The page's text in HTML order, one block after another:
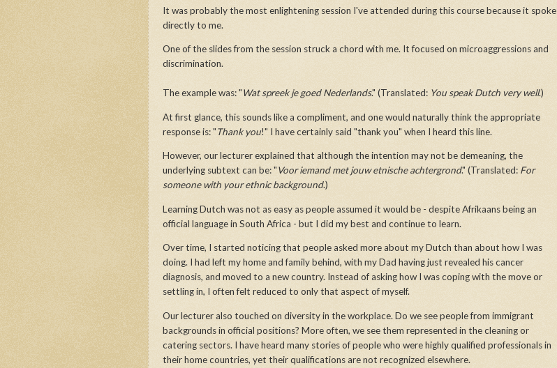
It was probably the most enlightening session I've attended during this course because it spoke
directly to me.
One of the slides from the session struck a chord with me. It focused on microaggressions and
discrimination.
The example was: "Wat spreek je goed Nederlands." (Translated: You speak Dutch very well.)
At first glance, this sounds like a compliment, and one would naturally think the appropriate
response is: "Thank you!" I have certainly said "thank you" when I heard this line.
However, our lecturer explained that although the intention may not be demeaning, the
underlying subtext can be: "Voor iemand met jouw etnische achtergrond." (Translated: For
someone with your ethnic background.)
Learning Dutch was not as easy as people assumed it would be - despite Afrikaans being an
official language in South Africa - but I did my best and continue to learn.
Over time, I started noticing that people asked more about my Dutch than about how I was
doing. I had left my home and family behind, with my Dad having just revealed his cancer
diagnosis, and moved to a new country. Instead of asking how I was coping with the move or
settling in, I often felt reduced to only that aspect of myself.
Our lecturer also touched on diversity in the workplace. Do we see people from immigrant
backgrounds in official positions? More often, we see them represented in the cleaning or
catering sectors. I have heard many stories of people who were highly qualified professionals in
their home countries, yet their qualifications are not recognized elsewhere.